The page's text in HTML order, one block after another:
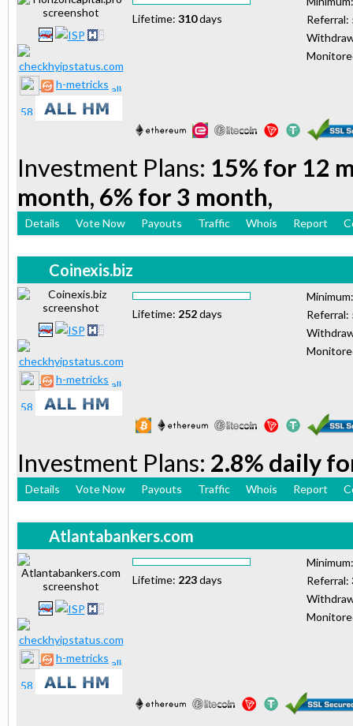
h-metricks
Lifetime: 310days
Referral:
Investment Plans: 15% for 12
month, 6% for 3 month,
Details Vote Now Payouts Traffic Whois Report
Coinexis.biz
h-metricks
Lifetime: 252days
Referral:
Investment Plans: 2.8% daily
Details Vote Now Payouts Traffic Whois Report
Atlantabankers.com
h-metricks
Lifetime: 223days
Referral: